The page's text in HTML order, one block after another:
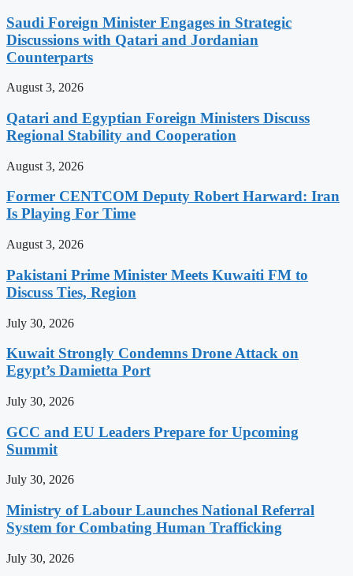
Saudi Foreign Minister Engages in Strategic
Discussions with Qatari and Jordanian
Counterparts
August 3, 2026
Qatari and Egyptian Foreign Ministers Discuss
Regional Stability and Cooperation
August 3, 2026
Former CENTCOM Deputy Robert Harward: Iran
Is Playing For Time
August 3, 2026
Pakistani Prime Minister Meets Kuwaiti FM to
Discuss Ties, Region
July 30, 2026
Kuwait Strongly Condemns Drone Attack on
Egypt’s Damietta Port
July 30, 2026
GCC and EU Leaders Prepare for Upcoming
Summit
July 30, 2026
Ministry of Labour Launches National Referral
System for Combating Human Trafficking
July 30, 2026